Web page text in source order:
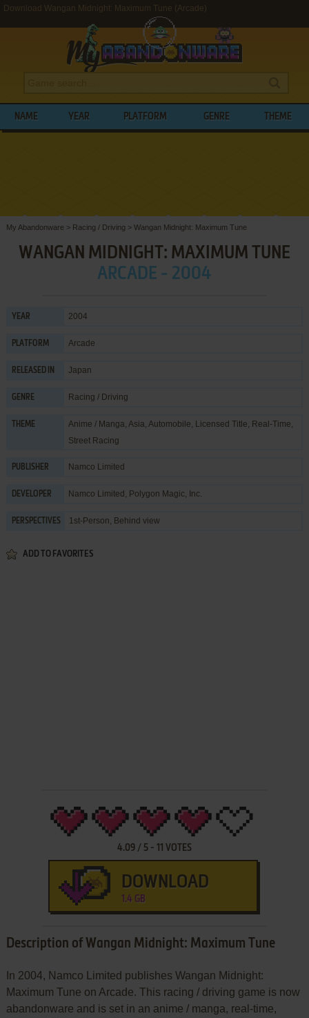
Download Wangan Midnight: Maximum Tune (Arcade)
NAME YEAR PLATFORM GENRE THEME
My Abandonware > Racing / Driving > Wangan Midnight: Maximum Tune
WANGAN MIDNIGHT: MAXIMUM TUNE
ARCADE - 2004
YEAR 2004
PLATFORM Arcade
RELEASED IN Japan
GENRE Racing / Driving
THEME Anime / Manga, Asia, Automobile, Licensed Title, Real-Time,
Street Racing
PUBLISHER Namco Limited
DEVELOPER Namco Limited , Polygon Magic, Inc.
PERSPECTIVES 1st-Person, Behind view
ADD TO FAVORITES
4.09/ 5- 11 VOTES
DOWNLOAD
1.4 GB
Description of Wangan Midnight: Maximum Tune
In 2004, Namco Limited publishes Wangan Midnight:
Maximum Tune on Arcade. This racing / driving game is now
abandonware and is set in an anime / manga, real-time,